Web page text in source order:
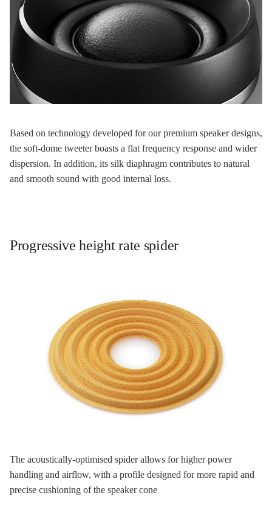
Based on technology developed for our premium speaker designs,
the soft-dome tweeter boasts a flat frequency response and wider
dispersion. In addition, its silk diaphragm contributes to natural
and smooth sound with good internal loss.
Progressive height rate spider
The acoustically-optimised spider allows for higher power
handling and airflow, with a profile designed for more rapid and
precise cushioning of the speaker cone